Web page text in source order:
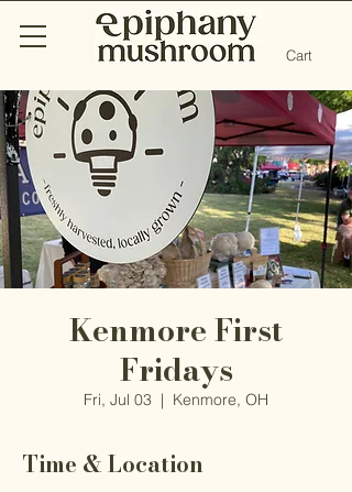
Cart
Kenmore First
Fridays
Fri, Jul 03
  |
Kenmore, OH
Time & Location